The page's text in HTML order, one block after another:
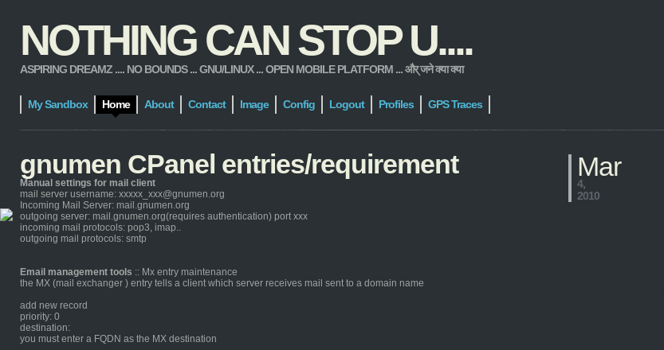
NOTHING CAN STOP U....
ASPIRING DREAMZ .... NO BOUNDS ... GNU/LINUX ... OPEN MOBILE PLATFORM ... और् जने क्या क्या
My Sandbox Home About Contact Image Config Logout Profiles GPS Traces
gnumen CPanel entries/requirement Mar
4,
2010
Manual settings for mail client
mail server username: xxxxx_xxx@gnumen.org
Incoming Mail Server: mail.gnumen.org
outgoing server: mail.gnumen.org(requires authentication) port xxx
incoming mail protocols: pop3, imap..
outgoing mail protocols: smtp
Email management tools :: Mx entry maintenance
the MX (mail exchanger ) entry tells a client which server receives mail sent to a domain name
add new record
priority: 0
destination:
you must enter a FQDN as the MX destination